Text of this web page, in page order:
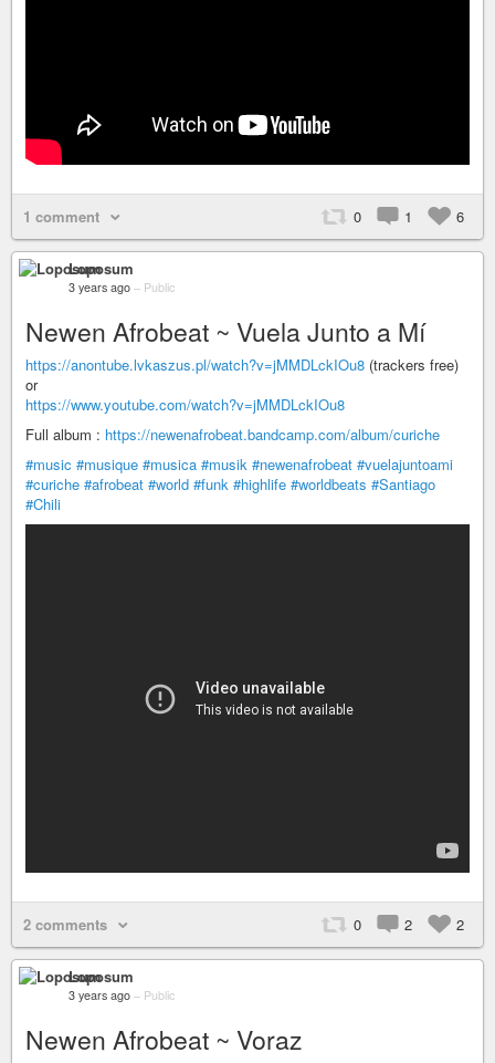
1 comment 0 1 6
Loposum
3 years ago – Public
Newen Afrobeat ~ Vuela Junto a Mí
https://anontube.lvkaszus.pl/watch?v=jMMDLckIOu8 (trackers free)
or
https://www.youtube.com/watch?v=jMMDLckIOu8
Full album : https://newenafrobeat.bandcamp.com/album/curiche
#music #musique #musica #musik #newenafrobeat #vuelajuntoami
#curiche #afrobeat #world #funk #highlife #worldbeats #Santiago
#Chili
2 comments 0 2 2
Loposum
3 years ago – Public
Newen Afrobeat ~ Voraz